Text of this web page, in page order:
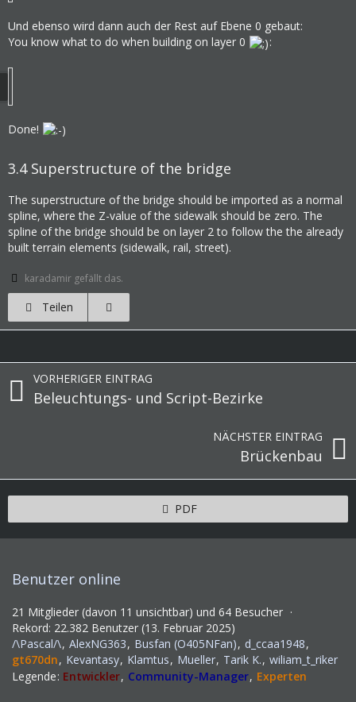
Und ebenso wird dann auch der Rest auf Ebene 0 gebaut:
You know what to do when building on layer 0
:
Done!
3.4 Superstructure of the bridge
The superstructure of the bridge should be imported as a normal
spline, where the Z-value of the sidewalk should be zero. The
spline of the bridge should be on layer 2 to follow the the already
built terrain elements (sidewalk, rail, street).
karadamir gefällt das.
Teilen
VORHERIGER EINTRAG
Beleuchtungs- und Script-Bezirke
NÄCHSTER EINTRAG
Brückenbau
PDF
Benutzer online
21 Mitglieder (davon 11 unsichtbar) und 64 Besucher
Rekord: 22.382 Benutzer (13. Februar 2025)
/\Pascal/\ AlexNG363 Busfan (O405NFan)
d_ccaa1948
gt670dn
Kevantasy Klamtus Mueller Tarik K. wiliam_t_riker
Legende Entwickler Community-Manager Experten